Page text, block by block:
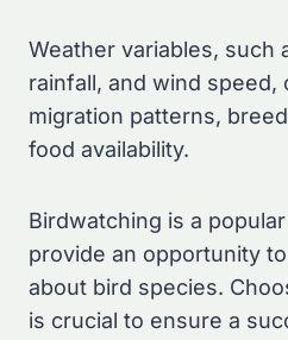
Weather variables, such
rainfall, and wind speed,
migration patterns,
food availability.
Birdwatching is a
provide an opportunity
about bird species.
is crucial to ensure a